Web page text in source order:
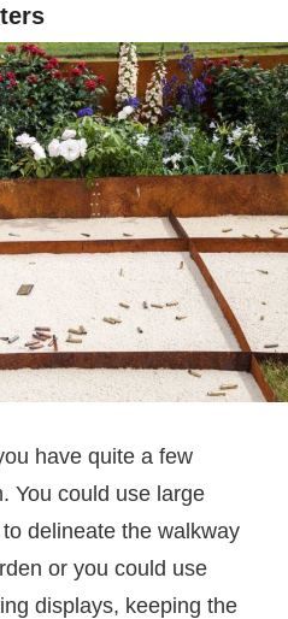
have quite a few
You could use large
delineate the walkway
or you could use
displays, keeping the